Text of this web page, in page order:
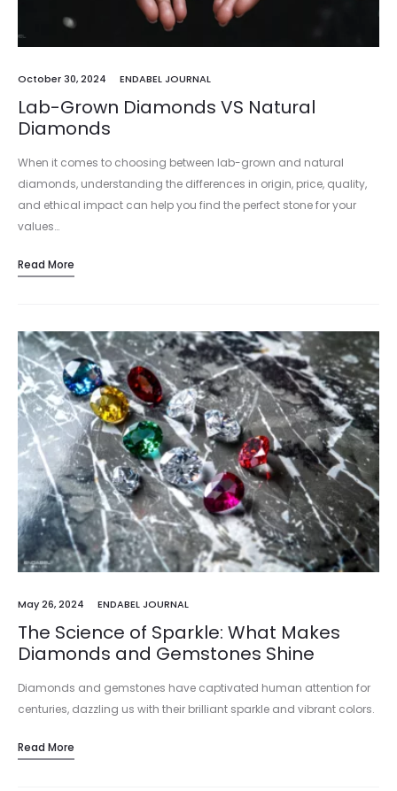
October 30, 2024 ENDABEL JOURNAL
Lab-Grown Diamonds VS Natural
Diamonds
When it comes to choosing between lab-grown and natural
diamonds, understanding the differences in origin, price, quality,
and ethical impact can help you find the perfect stone for your
values…
Read More
May 26, 2024 ENDABEL JOURNAL
The Science of Sparkle: What Makes
Diamonds and Gemstones Shine
Diamonds and gemstones have captivated human attention for
centuries, dazzling us with their brilliant sparkle and vibrant colors.
Read More